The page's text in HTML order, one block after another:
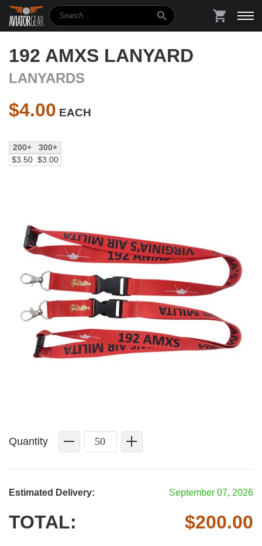
Search
192 AMXS LANYARD
LANYARDS
$4.00 EACH
200+
300+
$3.50 $3.00
Quantity
Estimated Delivery: September 07, 2026
TOTAL: $200.00